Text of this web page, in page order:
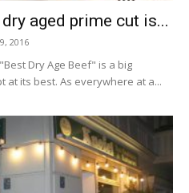
aged prime cut is...
2016
Dry Age Beef" is a big
at its best. As everywhere at a...